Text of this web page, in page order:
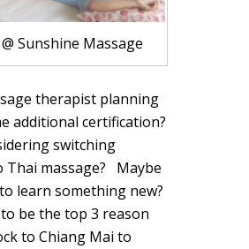
Sunshine Massage
therapist planning
additional certification?
switching
Thai massage? Maybe
learn something new?
be the top 3 reason
to Chiang Mai to